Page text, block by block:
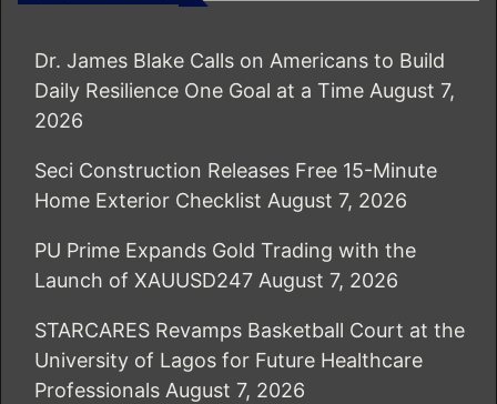
Dr. James Blake Calls on Americans to Build
Daily Resilience One Goal at a Time August 7,
2026
Seci Construction Releases Free 15-Minute
Home Exterior Checklist August 7, 2026
PU Prime Expands Gold Trading with the
Launch of XAUUSD247 August 7, 2026
STARCARES Revamps Basketball Court at the
University of Lagos for Future Healthcare
Professionals August 7, 2026